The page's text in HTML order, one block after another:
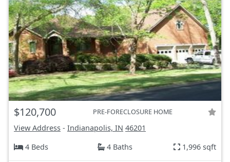
$120,700 PRE-FORECLOSURE HOME
View Address - Indianapolis, IN 46201
4 Beds
4 Baths 1,996 sqft